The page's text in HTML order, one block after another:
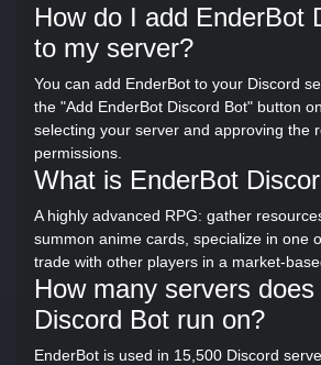
How do I add EnderBot
to my server?
You can add EnderBot to your Discord
the "Add EnderBot Discord Bot" button
selecting your server and approving the
permissions.
What is EnderBot
A highly advanced RPG: gather
summon anime cards, specialize in one
trade with other players in a market-
How many servers
Discord Bot run on?
EnderBot is used in 15,500 Discord